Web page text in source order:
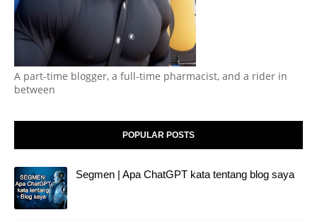
A part-time blogger, a full-time pharmacist, and a rider in
between
POPULAR POSTS
Segmen | Apa ChatGPT kata tentang blog saya